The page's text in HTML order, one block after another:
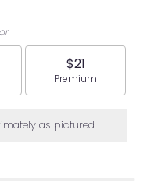
size
$21
Arrangement
Premium
as pictured.